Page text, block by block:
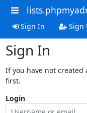
Sign In Sign
Sign In
If you have not created
first.
Login